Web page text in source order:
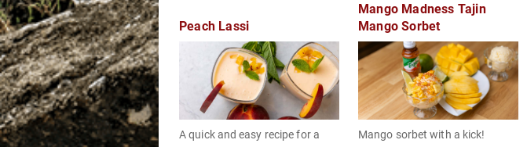
Peach Lassi
A quick and easy recipe for a
Mango Madness Tajin
Mango Sorbet
Mango sorbet with a kick!